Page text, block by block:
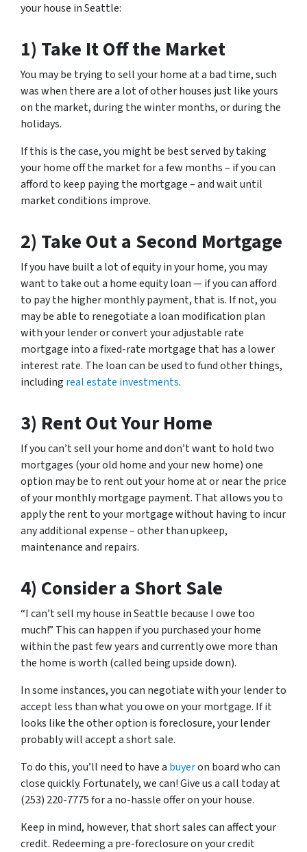
your house in Seattle:
1) Take It Off the Market
You may be trying to sell your home at a bad time, such
was when there are a lot of other houses just like yours
on the market, during the winter months, or during the
holidays.
If this is the case, you might be best served by taking
your home off the market for a few months – if you can
afford to keep paying the mortgage – and wait until
market conditions improve.
2) Take Out a Second Mortgage
If you have built a lot of equity in your home, you may
want to take out a home equity loan — if you can afford
to pay the higher monthly payment, that is. If not, you
may be able to renegotiate a loan modification plan
with your lender or convert your adjustable rate
mortgage into a fixed-rate mortgage that has a lower
interest rate. The loan can be used to fund other things,
including real estate investments.
3) Rent Out Your Home
If you can’t sell your home and don’t want to hold two
mortgages (your old home and your new home) one
option may be to rent out your home at or near the price
of your monthly mortgage payment. That allows you to
apply the rent to your mortgage without having to incur
any additional expense – other than upkeep,
maintenance and repairs.
4) Consider a Short Sale
“I can’t sell my house in Seattle because I owe too
much!” This can happen if you purchased your home
within the past few years and currently owe more than
the home is worth (called being upside down).
In some instances, you can negotiate with your lender to
accept less than what you owe on your mortgage. If it
looks like the other option is foreclosure, your lender
probably will accept a short sale.
To do this, you’ll need to have a buyeron board who can
close quickly. Fortunately, we can! Give us a call today at
(253) 220-7775 for a no-hassle offer on your house.
Keep in mind, however, that short sales can affect your
credit. Redeeming a pre-foreclosure on your credit